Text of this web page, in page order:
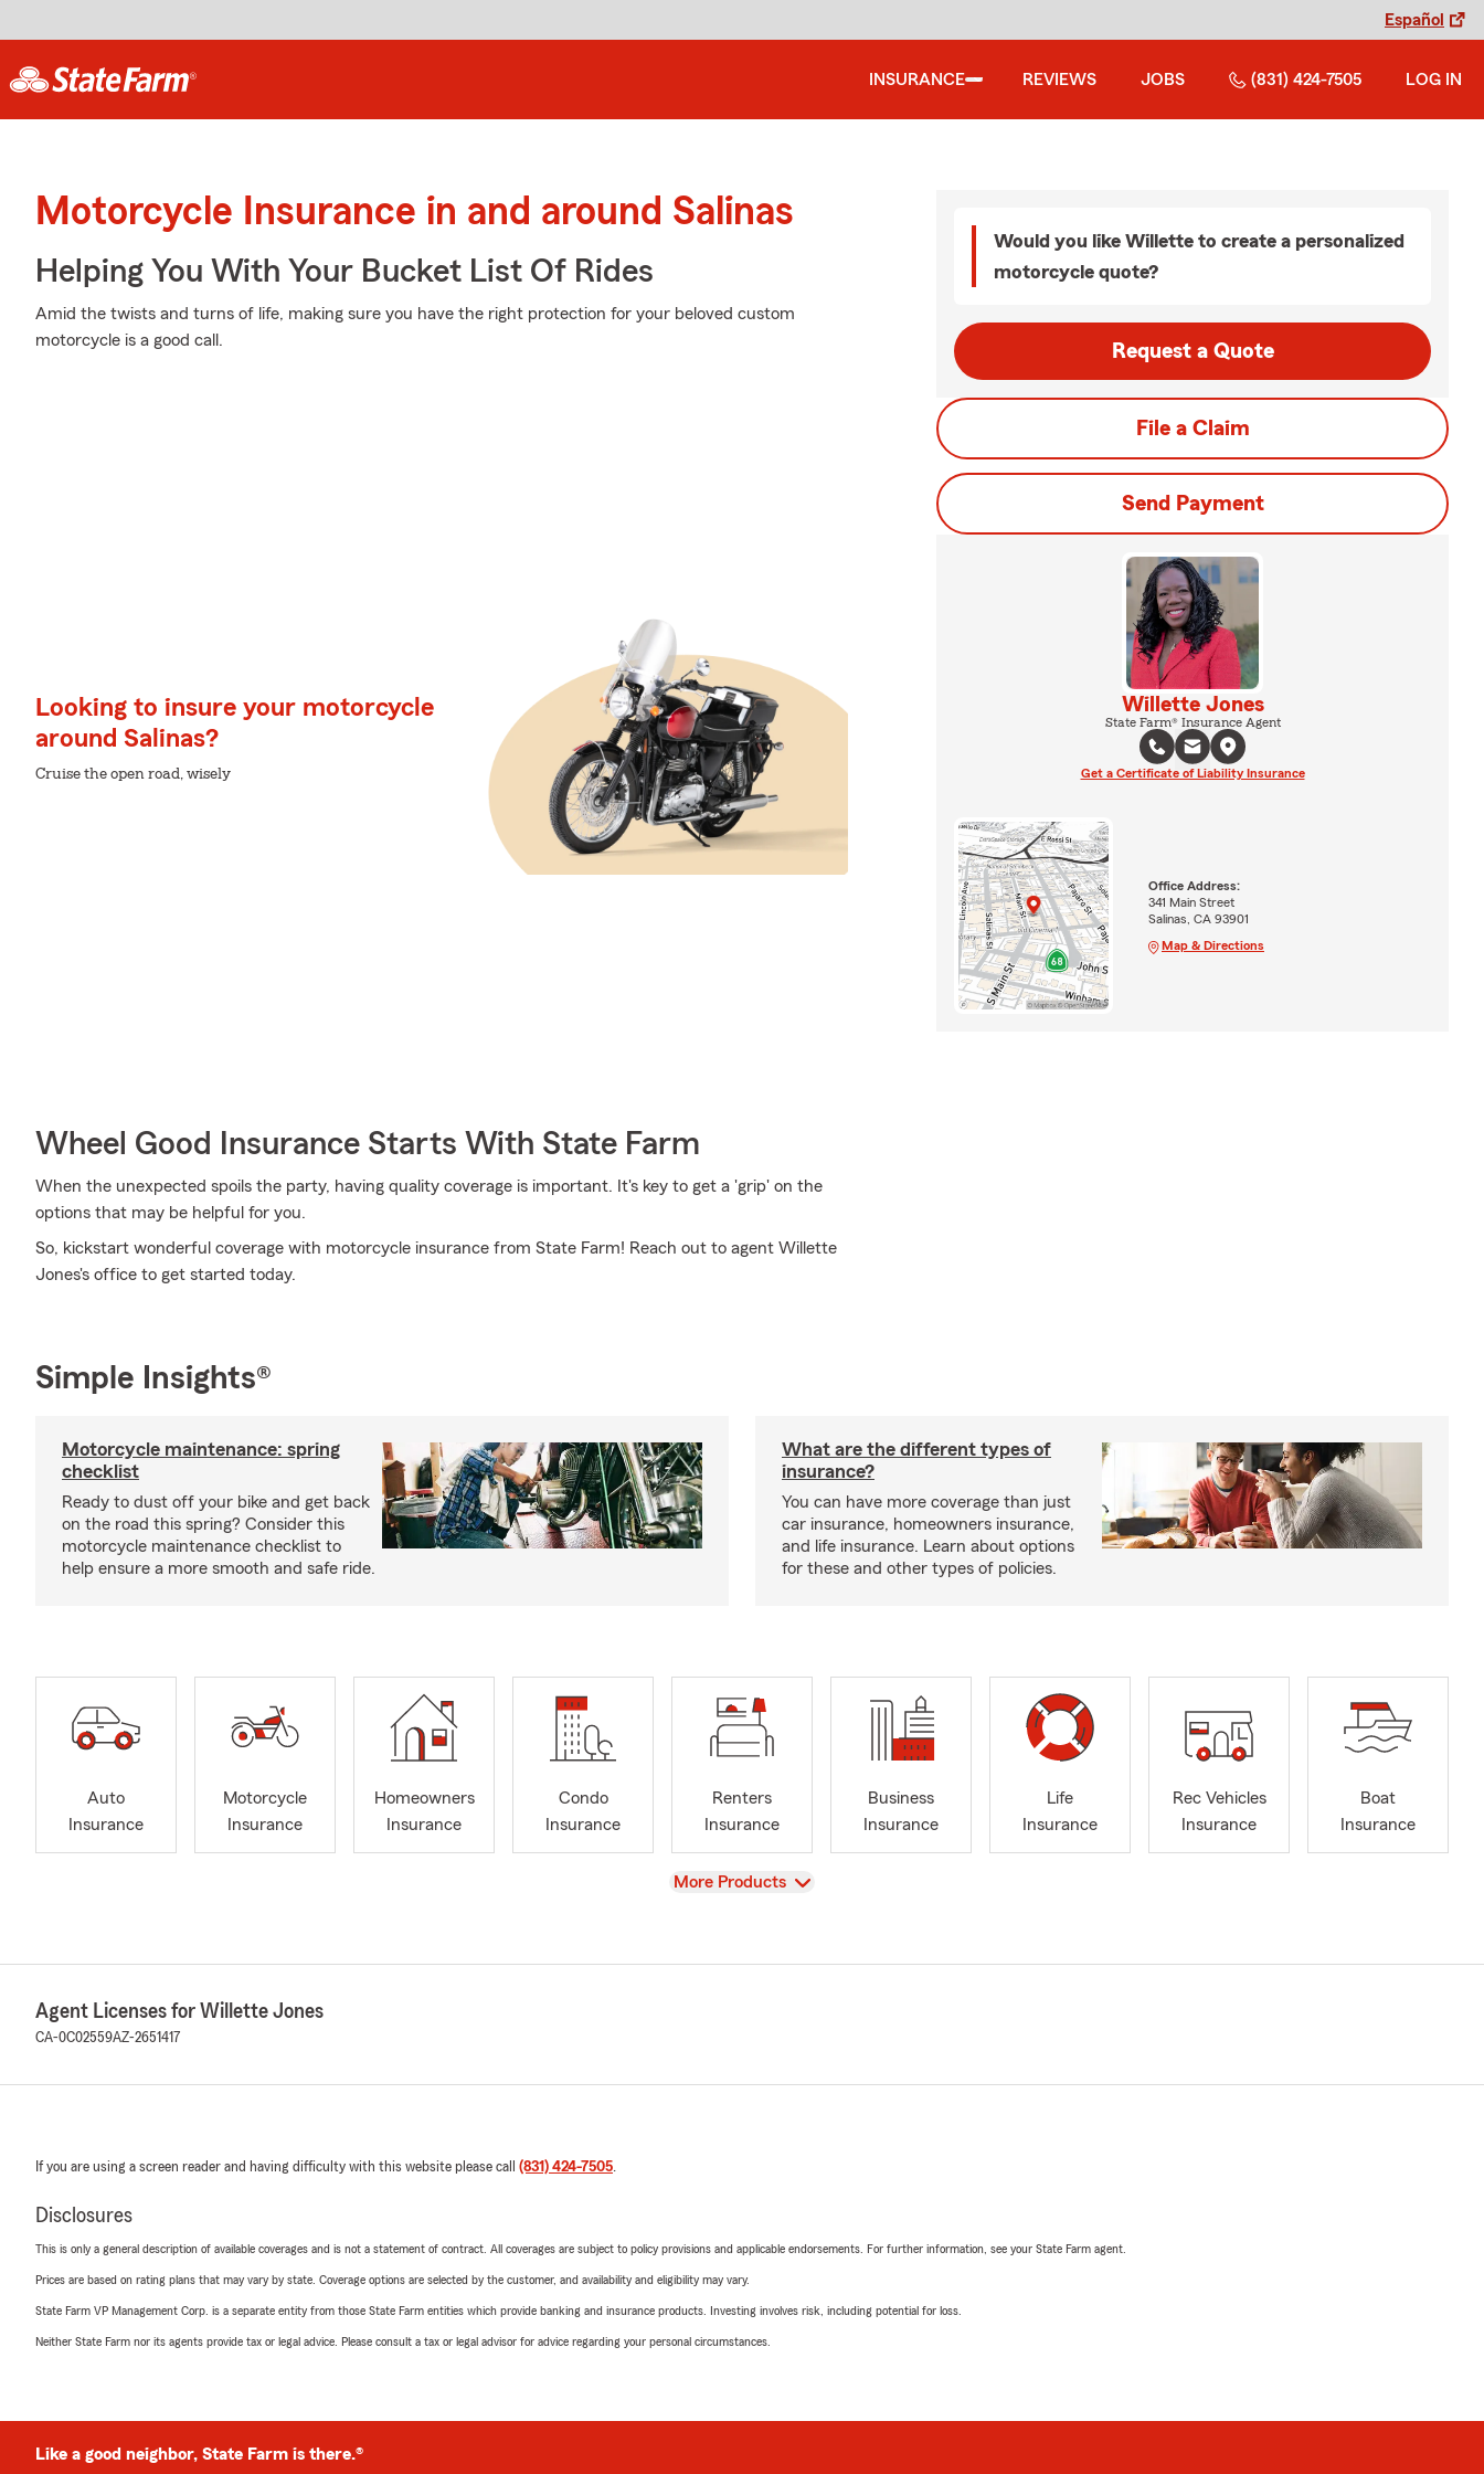
Español
INSURANCE REVIEWS JOBS (831) 424-7505 LOG IN
Motorcycle Insurance in and around Salinas
Helping You With Your Bucket List Of Rides
Amid the twists and turns of life, making sure you have the right protection for your beloved custom
motorcycle is a good call.
Looking to insure your motorcycle
around Salinas?
Cruise the open road, wisely
Wheel Good Insurance Starts With State Farm
When the unexpected spoils the party, having quality coverage is important. It's key to get a 'grip' on the
options that may be helpful for you.
So, kickstart wonderful coverage with motorcycle insurance from State Farm! Reach out to agent Willette
Jones's office to get started today.
Would you like Willette to create a personalized
motorcycle quote?
Request a Quote
File a Claim
Send Payment
Willette Jones
State Farm® Insurance Agent
Get a Certificate of Liability Insurance
Office Address:
341 Main Street
Salinas, CA 93901
Map & Directions
Simple Insights®
Motorcycle maintenance: spring
checklist
Ready to dust off your bike and get back
on the road this spring? Consider this
motorcycle maintenance checklist to
help ensure a more smooth and safe ride.
What are the different types of
insurance?
You can have more coverage than just
car insurance, homeowners insurance,
and life insurance. Learn about options
for these and other types of policies.
Auto
Insurance
Motorcycle
Insurance
Homeowners
Insurance
Condo
Insurance
Renters
Insurance
Business
Insurance
Life
Insurance
Rec Vehicles
Insurance
Boat
Insurance
View
More Products
Agent Licenses for Willette Jones
CA-0C02559AZ-2651417
If you are using a screen reader and having difficulty with this website please call (831) 424-7505.
Disclosures
This is only a general description of available coverages and is not a statement of contract. All coverages are subject to policy provisions and applicable endorsements. For further information, see your State Farm agent.
Prices are based on rating plans that may vary by state. Coverage options are selected by the customer, and availability and eligibility may vary.
State Farm VP Management Corp. is a separate entity from those State Farm entities which provide banking and insurance products. Investing involves risk, including potential for loss.
Neither State Farm nor its agents provide tax or legal advice. Please consult a tax or legal advisor for advice regarding your personal circumstances.
Like a good neighbor, State Farm is there.®